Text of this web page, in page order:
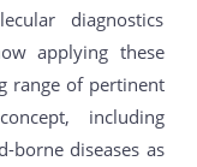
diagnostics
applying these
range of pertinent
including
borne diseases as